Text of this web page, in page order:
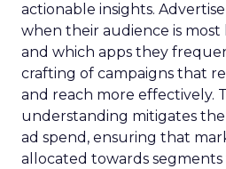
actionable insights.
when their audience is
and which apps they
crafting of campaigns that
and reach more effectively.
understanding mitigates
ad spend, ensuring that
allocated towards